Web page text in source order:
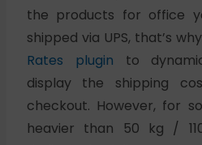
the products for office
shipped via UPS, that’s
Rates plugin to
display the shipping
checkout. However, for
heavier than 50 kg /